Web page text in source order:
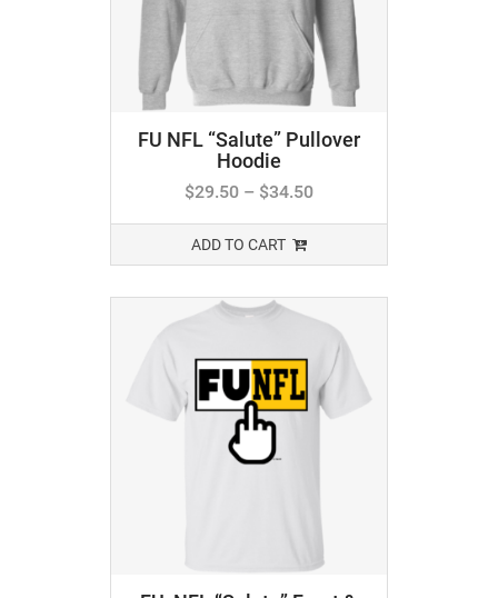
FU NFL “Salute” Pullover
Hoodie
$29.50– $34.50
ADD TO CART